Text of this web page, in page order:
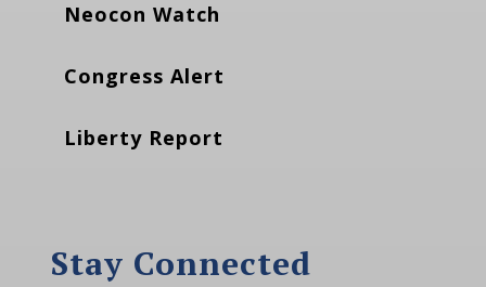
Neocon Watch
Congress Alert
Liberty Report
Stay Connected